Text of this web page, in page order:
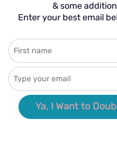
& some
Enter your best email
Ya, I Want to